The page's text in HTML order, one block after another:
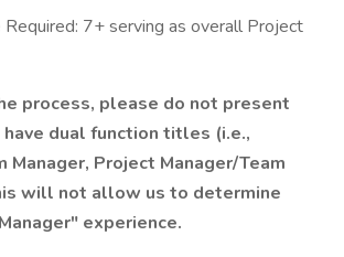
Required: 7+ serving as overall Project
process, please do not present
dual function titles (i.e.,
Manager, Project Manager/Team
will not allow us to determine
experience.